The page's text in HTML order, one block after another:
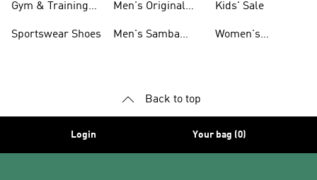
Gym & Training
Sportswear Shoes
Men's Original
Men's Samba
Kids' Sale
Women's
Back to top
Login Your bag (0)